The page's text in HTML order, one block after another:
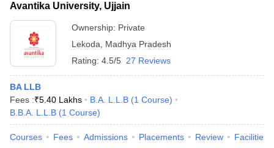
Avantika University, Ujjain
Ownership: Private
Lekoda
Madhya Pradesh
Rating: 4.5/5 27 Reviews
BA LLB
Fees :₹5.40 Lakhs B.A. L.L.B (1 Course)
B.B.A. L.L.B (1 Course)
Courses Fees Admissions Placements Review Facilities